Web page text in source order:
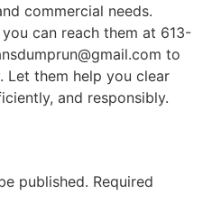
commercial needs.
can reach them at 613-
to
Let them help you clear
and responsibly.
published. Required